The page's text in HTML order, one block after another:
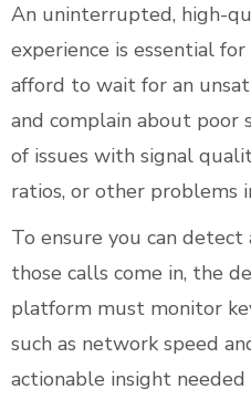
An uninterrupted, high-
experience is essential for
afford to wait for an
and complain about poor
of issues with signal
ratios, or other problems
To ensure you can detect
those calls come in, the
platform must monitor
such as network speed
actionable insight